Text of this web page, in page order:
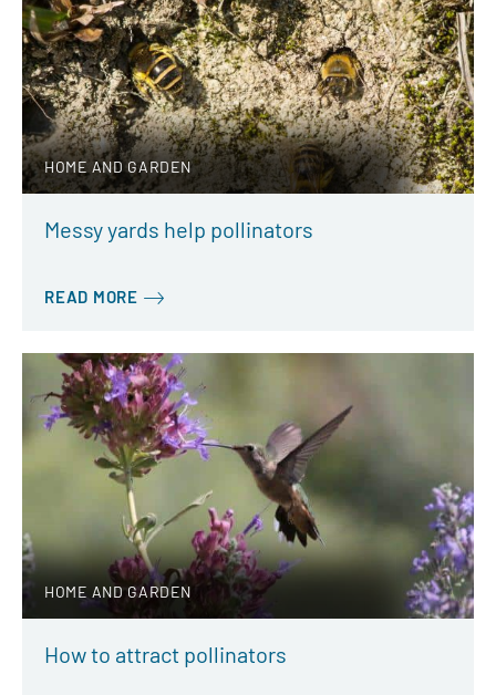
HOME AND GARDEN
Messy yards help pollinators
READ MORE
HOME AND GARDEN
How to attract pollinators